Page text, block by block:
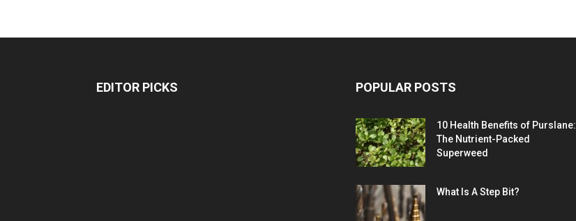
EDITOR PICKS POPULAR POSTS
10 Health Benefits of Purslane:
The Nutrient-Packed
Superweed
What Is A Step Bit?